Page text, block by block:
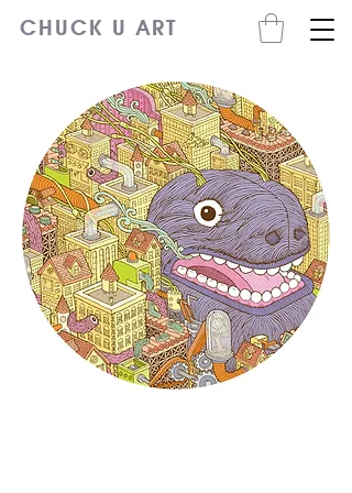
CHUCK U ART